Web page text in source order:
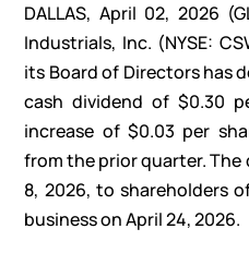
DALLAS, April 02, 2026
Industrials, Inc. (NYSE:
its Board of Directors has
cash dividend of $0.30
increase of $0.03 per
from the prior quarter. The
8, 2026, to shareholders
business on April 24, 2026.